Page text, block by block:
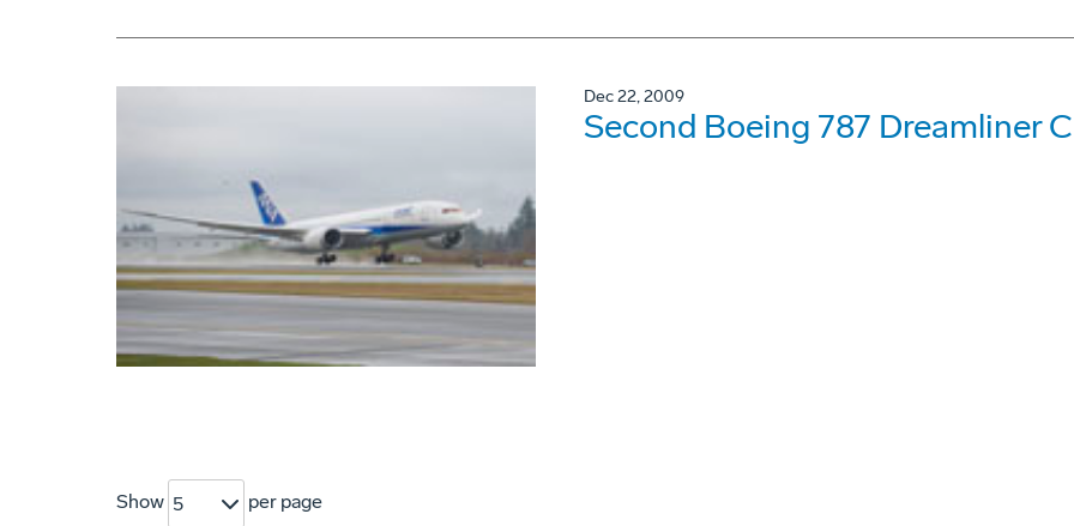
Dec 22, 2009
Second Boeing 787 Dreamliner
Show 5 per page